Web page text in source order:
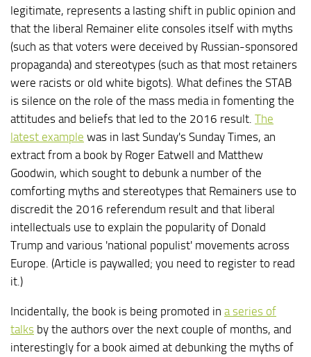
legitimate, represents a lasting shift in public opinion and
that the liberal Remainer elite consoles itself with myths
(such as that voters were deceived by Russian-sponsored
propaganda) and stereotypes (such as that most retainers
were racists or old white bigots). What defines the STAB
is silence on the role of the mass media in fomenting the
attitudes and beliefs that led to the 2016 result. The
latest example was in last Sunday's Sunday Times, an
extract from a book by Roger Eatwell and Matthew
Goodwin, which sought to debunk a number of the
comforting myths and stereotypes that Remainers use to
discredit the 2016 referendum result and that liberal
intellectuals use to explain the popularity of Donald
Trump and various 'national populist' movements across
Europe. (Article is paywalled; you need to register to read
it.)
Incidentally, the book is being promoted in a series of
talks by the authors over the next couple of months, and
interestingly for a book aimed at debunking the myths of